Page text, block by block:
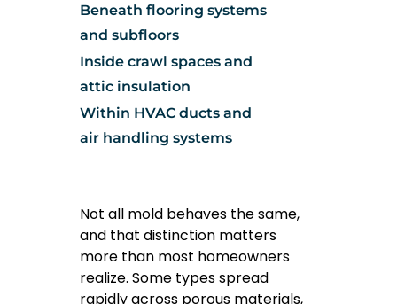
Beneath flooring systems
and subfloors
Inside crawl spaces and
attic insulation
Within HVAC ducts and
air handling systems
Not all mold behaves the same,
and that distinction matters
more than most homeowners
realize. Some types spread
rapidly across porous materials,